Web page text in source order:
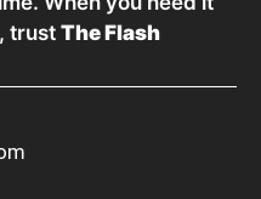
trust The Flash